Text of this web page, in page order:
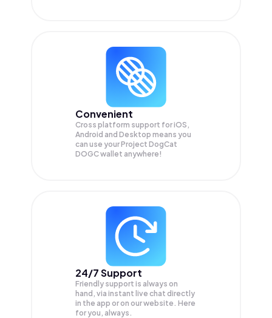
Convenient
Cross platform support for iOS,
Android and Desktop means you
can use your Project DogCat
DOGC wallet anywhere!
24/7 Support
Friendly support is always on
hand, via instant live chat directly
in the app or on our website. Here
for you, always.